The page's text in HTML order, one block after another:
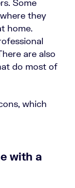
Some
they
home.
are also
do most of
which
with a